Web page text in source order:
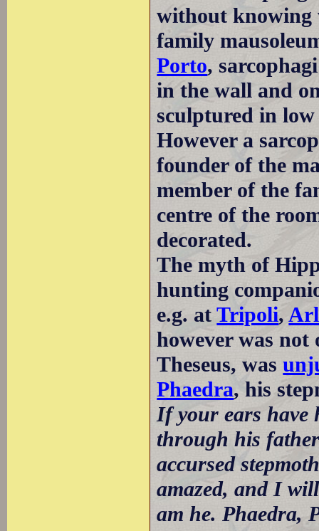
without knowing
family
Porto,
in the wall and
sculptured in
However a
founder of the
member of the
centre of the
decorated.
The myth of
hunting
e.g. atTripoli,
however was
Theseus, was
Phaedra, his
If your ears have
through his
accursed
amazed, and I
am he. Phaedra,